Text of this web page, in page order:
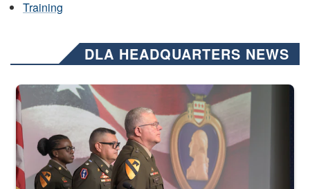
Training
DLA HEADQUARTERS NEWS
Three soldiers in Army Service Uniform stand at attention on a